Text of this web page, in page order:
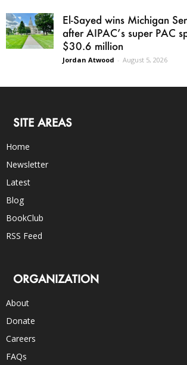
El-Sayed wins Michigan
after AIPAC’s super PAC
$30.6 million
Jordan Atwood - August 5, 2026
SITE AREAS
Home
Newsletter
Latest
Blog
BookClub
RSS Feed
ORGANIZATION
About
Donate
Careers
FAQs